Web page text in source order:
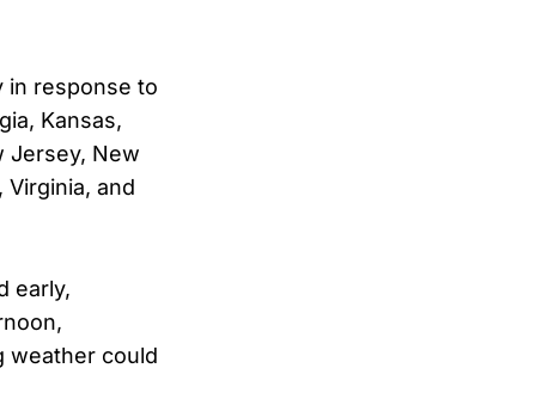
in response to
Kansas,
Jersey, New
Virginia, and
early,
weather could